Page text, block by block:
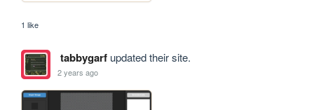
1 like
tabbygarfupdated their site.
2 years ago